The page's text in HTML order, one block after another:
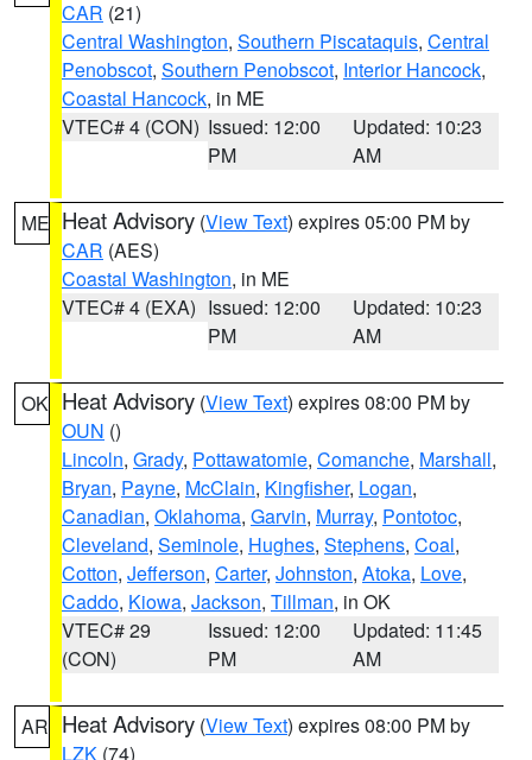
CAR (21)
Central Washington, Southern Piscataquis, Central
Penobscot, Southern Penobscot, Interior Hancock,
Coastal Hancock, in ME
VTEC# 4 (CON) Issued: 12:00
PM
Updated: 10:23
AM
ME Heat Advisory (View Text) expires 05:00 PM by
CAR (AES)
Coastal Washington, in ME
VTEC# 4 (EXA) Issued: 12:00
PM
Updated: 10:23
AM
OK Heat Advisory (View Text) expires 08:00 PM by
OUN ()
Lincoln, Grady, Pottawatomie, Comanche, Marshall,
Bryan, Payne, McClain, Kingfisher, Logan,
Canadian, Oklahoma, Garvin, Murray, Pontotoc,
Cleveland, Seminole, Hughes, Stephens, Coal,
Cotton, Jefferson, Carter, Johnston, Atoka, Love,
Caddo, Kiowa, Jackson, Tillman, in OK
VTEC# 29
(CON)
Issued: 12:00
PM
Updated: 11:45
AM
AR Heat Advisory (View Text) expires 08:00 PM by
LZK (74)